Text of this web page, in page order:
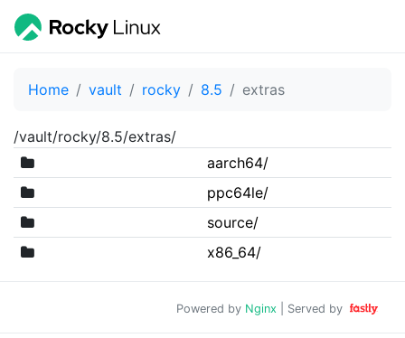
Home vault rocky 8.5 extras
/vault/rocky/8.5/extras/
aarch64/
ppc64le/
source/
x86_64/
Powered by Nginx | Served by